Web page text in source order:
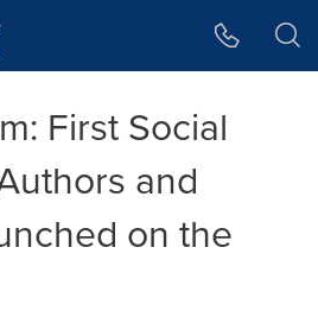
First Social
and
on the